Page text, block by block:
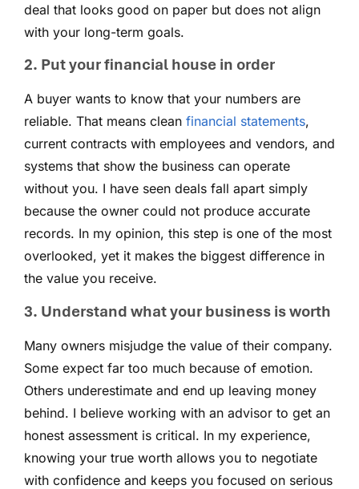
deal that looks good on paper but does not align
with your long-term goals.
2. Put your financial house in order
A buyer wants to know that your numbers are
reliable. That means clean financial statements,
current contracts with employees and vendors, and
systems that show the business can operate
without you. I have seen deals fall apart simply
because the owner could not produce accurate
records. In my opinion, this step is one of the most
overlooked, yet it makes the biggest difference in
the value you receive.
3. Understand what your business is worth
Many owners misjudge the value of their company.
Some expect far too much because of emotion.
Others underestimate and end up leaving money
behind. I believe working with an advisor to get an
honest assessment is critical. In my experience,
knowing your true worth allows you to negotiate
with confidence and keeps you focused on serious